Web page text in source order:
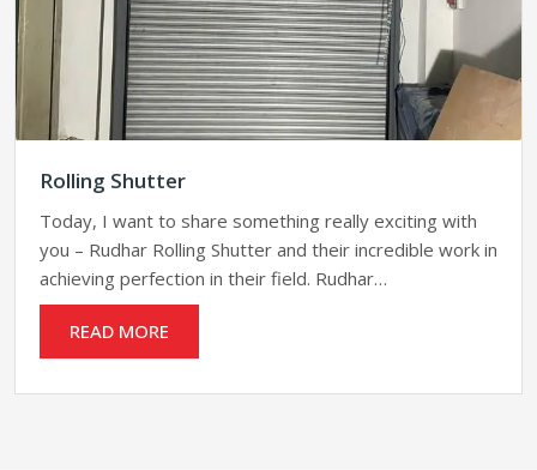
Rolling Shutter
Today, I want to share something really exciting with
you – Rudhar Rolling Shutter and their incredible work in
achieving perfection in their field. Rudhar…
READ MORE